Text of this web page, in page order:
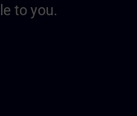
to you.